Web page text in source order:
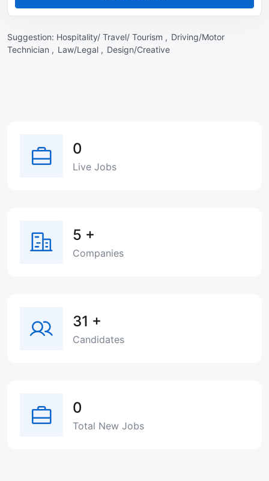
Suggestion: Hospitality/ Travel/ Tourism , Driving/Motor
Technician , Law/Legal , Design/Creative
0
Live Jobs
5 +
Companies
31 +
Candidates
0
Total New Jobs